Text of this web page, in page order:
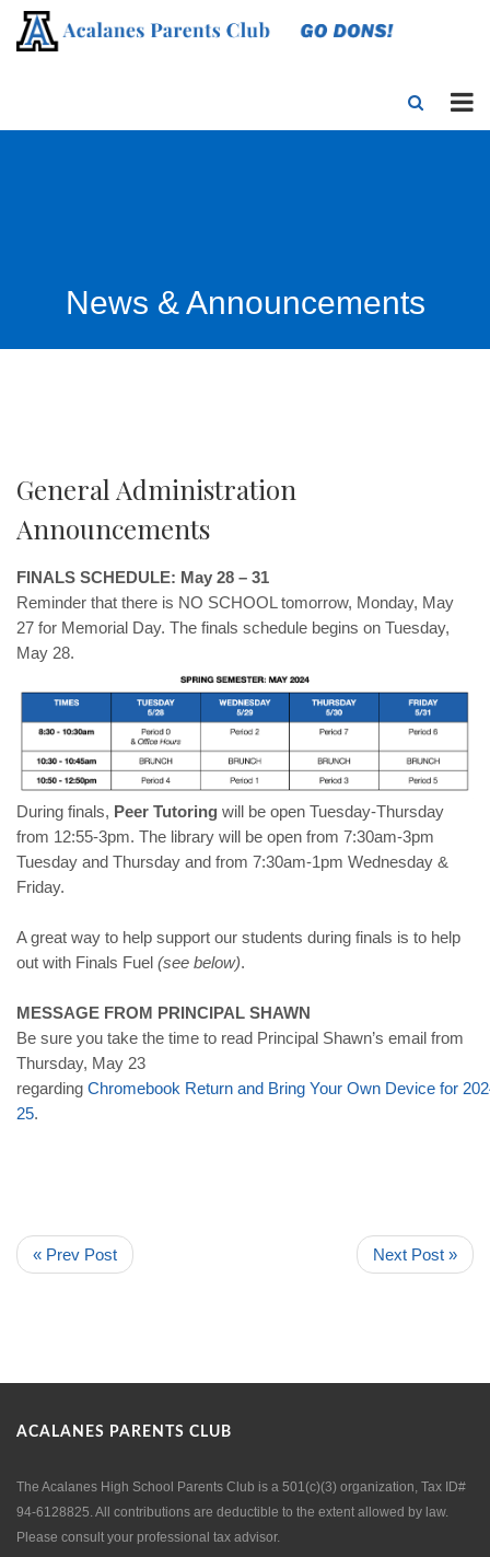
News & Announcements
General Administration
Announcements
FINALS SCHEDULE: May 28 – 31
Reminder that there is NO SCHOOL tomorrow, Monday, May
27 for Memorial Day. The finals schedule begins on Tuesday,
May 28.
During finals, Peer Tutoring will be open Tuesday-Thursday
from 12:55-3pm. The library will be open from 7:30am-3pm
Tuesday and Thursday and from 7:30am-1pm Wednesday &
Friday.
A great way to help support our students during finals is to help
out with Finals Fuel (see below).
MESSAGE FROM PRINCIPAL SHAWN
Be sure you take the time to read Principal Shawn’s email from
Thursday, May 23
regarding Chromebook Return and Bring Your Own Device for
25.
« Prev Post Next Post »
ACALANES PARENTS CLUB
The Acalanes High School Parents Club is a 501(c)(3) organization, Tax ID#
94-6128825. All contributions are deductible to the extent allowed by law.
Please consult your professional tax advisor.